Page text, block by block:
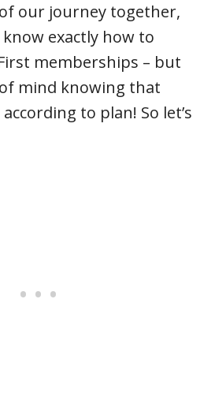
our journey together,
exactly how to
memberships – but
mind knowing that
to plan! So let’s